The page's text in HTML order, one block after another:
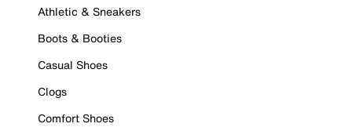
Athletic & Sneakers
Boots & Booties
Casual Shoes
Clogs
Comfort Shoes